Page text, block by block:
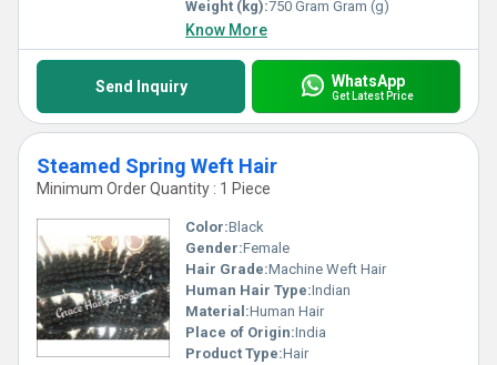
Weight (kg):750 Gram Gram (g)
Know More
Send Inquiry WhatsApp
Get Latest Price
Steamed Spring Weft Hair
Minimum Order Quantity : 1 Piece
Color:Black
Gender:Female
Hair Grade:Machine Weft Hair
Human Hair Type:Indian
Material:Human Hair
Place of Origin:India
Product Type:Hair